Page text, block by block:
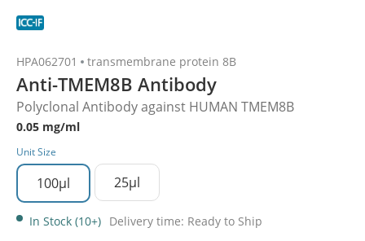
HPA062701 transmembrane protein 8B
Anti-TMEM8B Antibody
Polyclonal Antibody against HUMAN TMEM8B
0.05 mg/ml
Unit Size
100µl 25µl
In Stock (10+) Delivery time: Ready to Ship